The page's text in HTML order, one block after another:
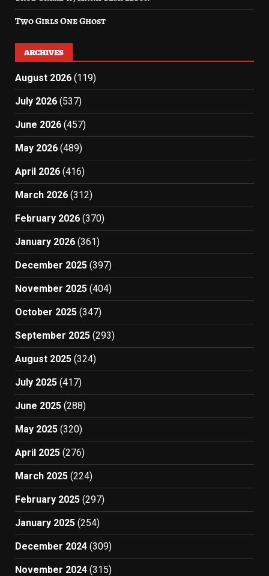
Two Girls One Ghost
ARCHIVES
August 2026 (119)
July 2026 (537)
June 2026 (457)
May 2026 (489)
April 2026 (416)
March 2026 (312)
February 2026 (370)
January 2026 (361)
December 2025 (397)
November 2025 (404)
October 2025 (347)
September 2025 (293)
August 2025 (324)
July 2025 (417)
June 2025 (288)
May 2025 (320)
April 2025 (276)
March 2025 (224)
February 2025 (297)
January 2025 (254)
December 2024 (309)
November 2024 (315)